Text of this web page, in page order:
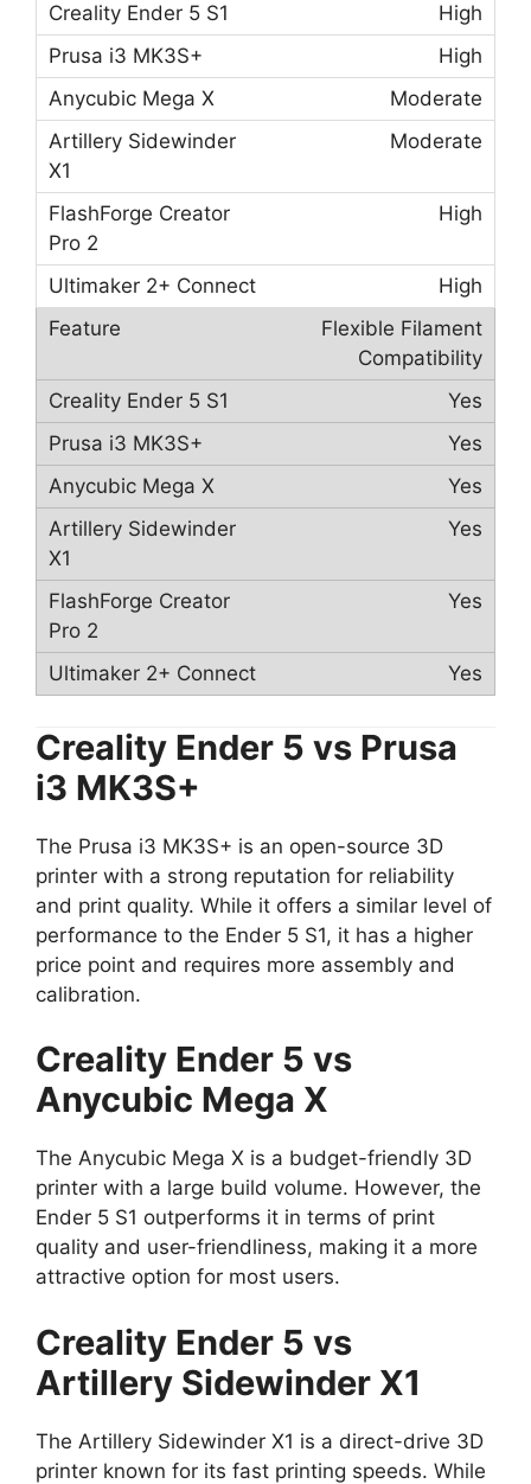
High
High
Moderate
Moderate
High
High
Flexible Filament
Compatibility
Yes
Yes
Yes
Yes
Yes
Yes
Creality Ender 5 vs Prusa
i3 MK3S+
The Prusa i3 MK3S+ is an open-source 3D
printer with a strong reputation for reliability
and print quality. While it offers a similar level of
performance to the Ender 5 S1, it has a higher
price point and requires more assembly and
calibration.
Creality Ender 5 vs
Anycubic Mega X
The Anycubic Mega X is a budget-friendly 3D
printer with a large build volume. However, the
Ender 5 S1 outperforms it in terms of print
quality and user-friendliness, making it a more
attractive option for most users.
Creality Ender 5 vs
Artillery Sidewinder X1
The Artillery Sidewinder X1 is a direct-drive 3D
printer known for its fast printing speeds. While